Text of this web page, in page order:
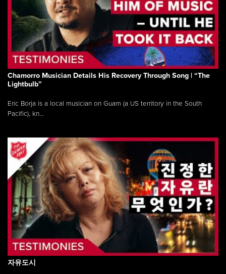
Chamorro Musician Details His Recovery Through Song | “The
Lightbulb”
Eric Borja is a local musician on Guam (a US territory in the South
Pacific), kn...
자유도시